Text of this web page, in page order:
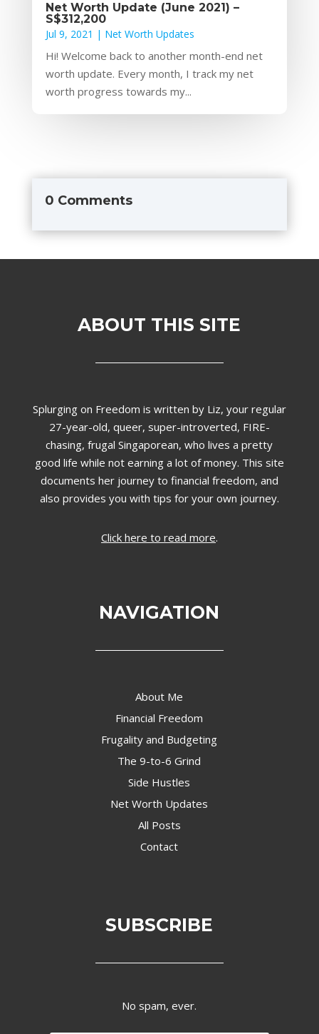
Net Worth Update (June 2021) –
S$312,200
Jul 9, 2021 | Net Worth Updates
Hi! Welcome back to another month-end net
worth update. Every month, I track my net
worth progress towards my...
0 Comments
ABOUT THIS SITE
Splurging on Freedom is written by Liz, your regular
27-year-old, queer, super-introverted, FIRE-
chasing, frugal Singaporean, who lives a pretty
good life while not earning a lot of money. This site
documents her journey to financial freedom, and
also provides you with tips for your own journey.
Click here to read more.
NAVIGATION
About Me
Financial Freedom
Frugality and Budgeting
The 9-to-6 Grind
Side Hustles
Net Worth Updates
All Posts
Contact
SUBSCRIBE
No spam, ever.